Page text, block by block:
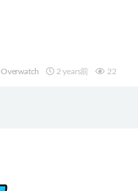
Overwatch 2 years前 22